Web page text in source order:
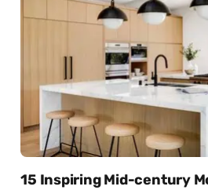
15 Inspiring Mid-century